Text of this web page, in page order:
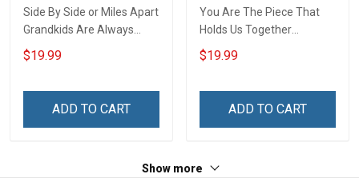
Side By Side or Miles Apart
Grandkids Are Always
Close to The Heart Family
Custom Canvas & Poster,
Poster & Canvas
$19.99
ADD TO CART
You Are The Piece That
Holds Us Together
Personalized Puzzle
Canvas & Poster Gift For
Poster & Canvas
$19.99
ADD TO CART
Show more